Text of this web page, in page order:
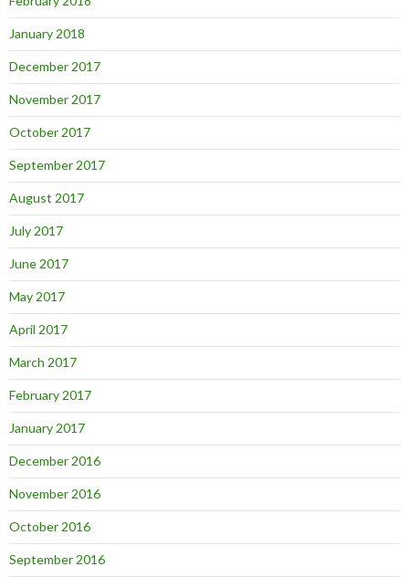
January 2018
December 2017
November 2017
October 2017
September 2017
August 2017
July 2017
June 2017
May 2017
April 2017
March 2017
February 2017
January 2017
December 2016
November 2016
October 2016
September 2016